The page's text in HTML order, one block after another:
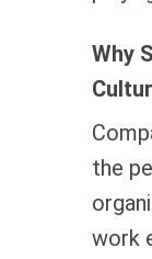
Why
the
work